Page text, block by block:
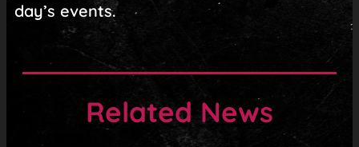
day’s events.
Related News